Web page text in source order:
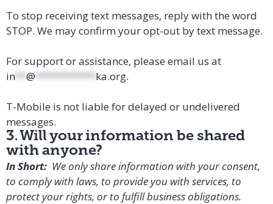
To stop receiving text messages, reply with the word
STOP. We may confirm your opt-out by text message.
For support or assistance, please email us at
in ** @ *********** ka.org.
T-Mobile is not liable for delayed or undelivered
messages.
3. Will your information be shared
with anyone?
In Short: We only share information with your consent,
to comply with laws, to provide you with services, to
protect your rights, or to fulfill business obligations.